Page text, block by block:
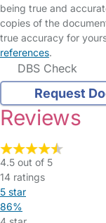
being true and
copies of the
true accuracy for
references.
DBS Check
Request
Reviews
4.5 out of 5
14 ratings
5 star
86%